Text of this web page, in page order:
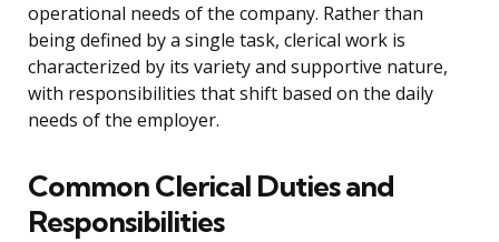
operational needs of the company. Rather than
being defined by a single task, clerical work is
characterized by its variety and supportive nature,
with responsibilities that shift based on the daily
needs of the employer.
Common Clerical Duties and
Responsibilities